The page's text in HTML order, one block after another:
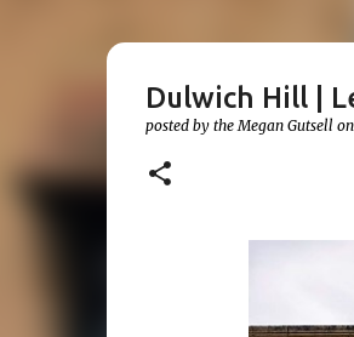
Dulwich Hill |
posted by theMegan Gutsell on